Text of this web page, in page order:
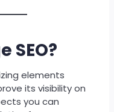
SEO?
elements
its visibility on
you can